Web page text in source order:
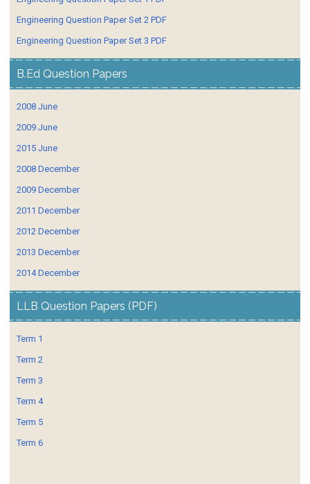
Engineering Question Paper Set 2 PDF
Engineering Question Paper Set 3 PDF
B.Ed Question Papers
2008 June
2009 June
2015 June
2008 December
2009 December
2011 December
2012 December
2013 December
2014 December
LLB Question Papers (PDF)
Term 1
Term 2
Term 3
Term 4
Term 5
Term 6